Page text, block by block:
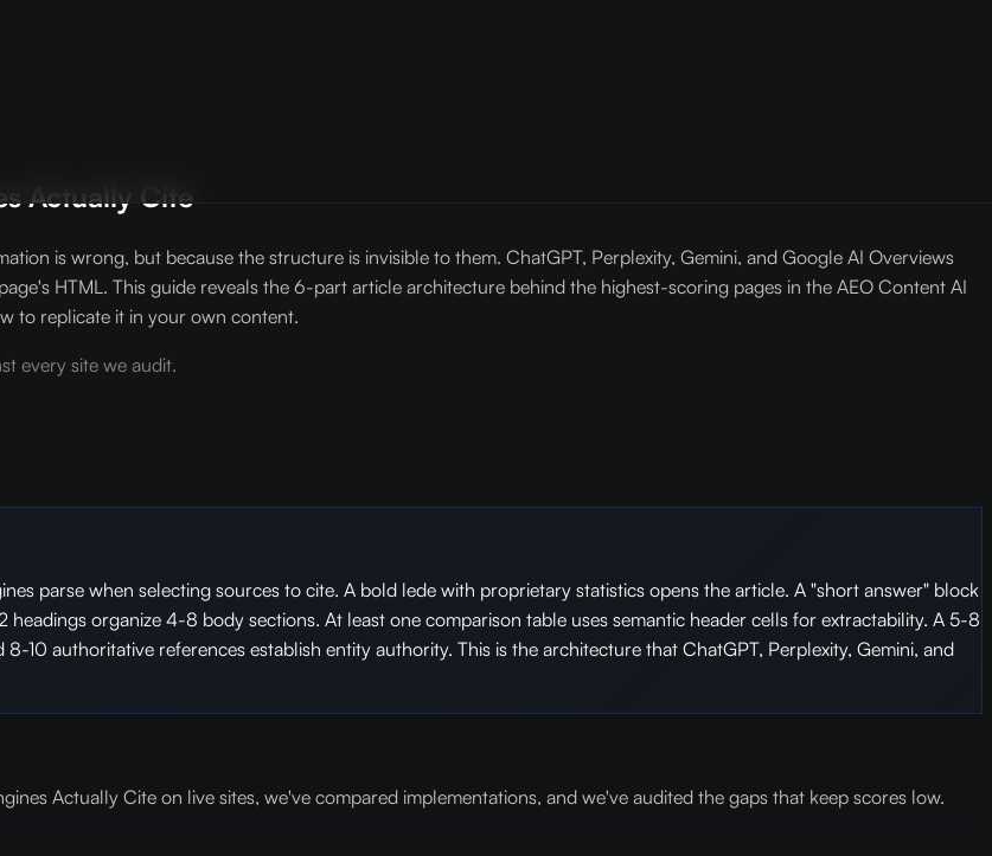
Actually Cite
is wrong, but because the structure is invisible to them. ChatGPT, Perplexity, Gemini, and Google AI Overviews
HTML. This guide reveals the 6-part article architecture behind the highest-scoring pages in the AEO Content AI
to replicate it in your own content.
every site we audit.
parse when selecting sources to cite. A bold lede with proprietary statistics opens the article. A "short answer" block
organize 4-8 body sections. At least one comparison table uses semantic header cells for extractability. A 5-8
10 authoritative references establish entity authority. This is the architecture that ChatGPT, Perplexity, Gemini, and
Actually Cite on live sites, we've compared implementations, and we've audited the gaps that keep scores low.